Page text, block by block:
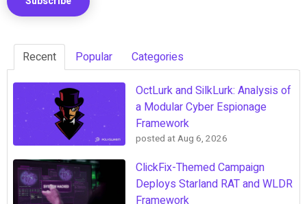
Recent Popular Categories
OctLurk and SilkLurk: Analysis of
a Modular Cyber Espionage
Framework
posted atAug 6, 2026
ClickFix-Themed Campaign
Deploys Starland RAT and WLDR
Framework